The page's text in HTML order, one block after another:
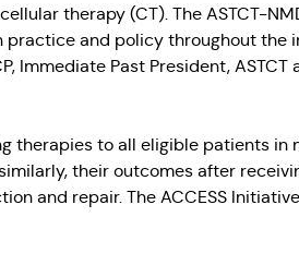
therapy (CT). The ASTCT-
and policy throughout the
Immediate Past President,
to all eligible patients in
their outcomes after
and repair. The ACCESS